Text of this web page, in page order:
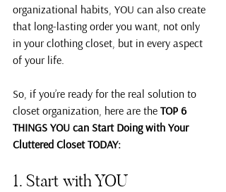
organizational habits, YOU can also create
that long-lasting order you want, not only
in your clothing closet, but in every aspect
of your life.
So, if you’re ready for the real solution to
closet organization, here are the TOP 6
THINGS YOU can Start Doing with Your
Cluttered Closet TODAY:
1. Start with YOU